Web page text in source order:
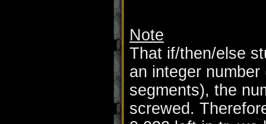
Note
That if/then/else
an integer
segments), the
screwed.